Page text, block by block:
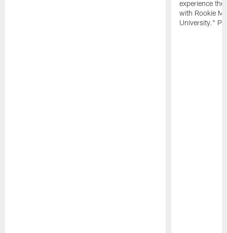
experience
with Rookie
University."